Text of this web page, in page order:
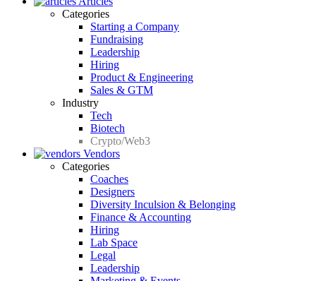
Categories
Starting a Company
Fundraising
Leadership
Hiring
Product & Engineering
Sales & GTM
Industry
Tech
Biotech
Crypto/Web3
Vendors
Categories
Coaches
Designers
Diversity Inculsion & Belonging
Finance & Accounting
Hiring
Lab Space
Legal
Leadership